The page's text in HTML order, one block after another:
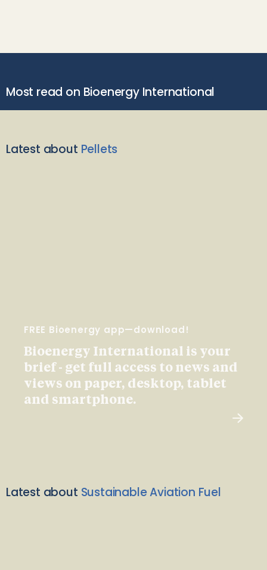
Most read on Bioenergy International
Latest about Pellets
FREE Bioenergy app—download!
Bioenergy International is your
brief - get full access to news and
views on paper, desktop, tablet
and smartphone.
Latest about Sustainable Aviation Fuel